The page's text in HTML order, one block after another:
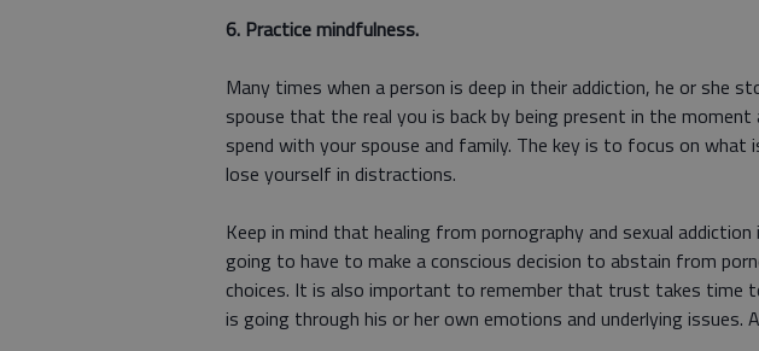
6. Practice mindfulness.
Many times when a person is deep in their addiction, he or she
spouse that the real you is back by being present in the
spend with your spouse and family. The key is to focus on what
lose yourself in distractions.
Keep in mind that healing from pornography and sexual addiction
going to have to make a conscious decision to abstain from
choices. It is also important to remember that trust takes time
is going through his or her own emotions and underlying issues.